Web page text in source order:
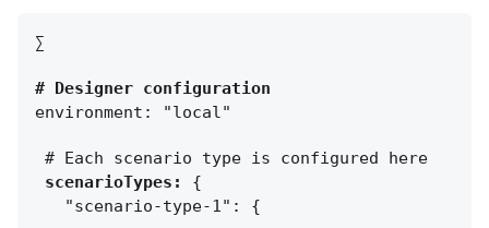
∑
# Designer configuration
environment: "local"
scenarioTypes:
{
  "scenario-type-1":
{